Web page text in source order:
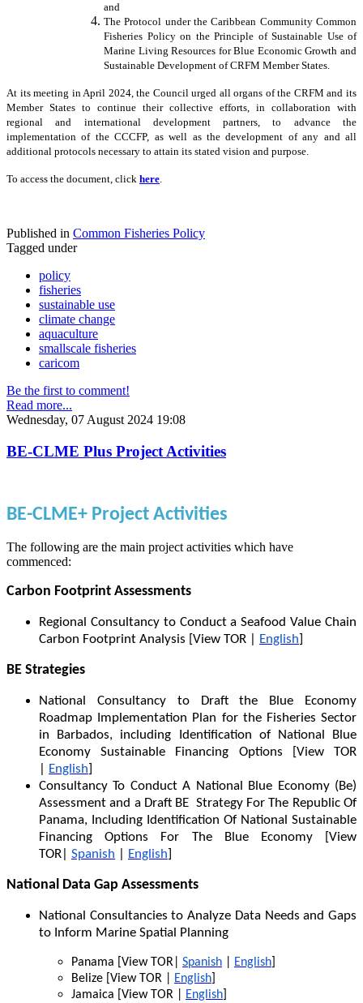
and
The Protocol under the Caribbean Community Common
Fisheries Policy on the Principle of Sustainable Use of
Marine Living Resources for Blue Economic Growth and
Sustainable Development of CRFM Member States.
At its meeting in April 2024, the Council urged all organs of the CRFM and its
Member States to continue their collective efforts, in collaboration with
regional and international development partners, to advance the
implementation of the CCCFP, as well as the development of any and all
additional protocols necessary to attain its stated vision and purpose.
To access the document, click here.
Published in Common Fisheries Policy
Tagged under
policy
fisheries
sustainable use
climate change
aquaculture
smallscale fisheries
caricom
Be the first to comment!
Read more...
Wednesday, 07 August 2024 19:08
BE-CLME Plus Project Activities
BE-CLME+ Project Activities
The following are the main project activities which have
commenced:
Carbon Footprint Assessments
Regional Consultancy to Conduct a Seafood Value Chain
Carbon Footprint Analysis [View TOR |
English]
BE Strategies
National Consultancy to Draft the Blue Economy
Roadmap Implementation Plan for the Fisheries Sector
in Barbados, including Identification of National Blue
Economy Sustainable Financing Options [View TOR
English]
Consultancy To Conduct A National Blue Economy (Be)
Assessment and a Draft BE Strategy For The Republic Of
Panama, Including Identification Of National Sustainable
Financing Options For The Blue Economy [View
TOR| Spanish English]
National Data Gap Assessments
National Consultancies to Analyze Data Needs and Gaps
to Inform Marine Spatial Planning
Panama [View TOR| Spanish English]
Belize [View TOR |
English]
Jamaica [View TOR |
English]